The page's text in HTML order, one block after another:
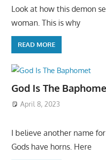
Look at how this demon
woman. This is why
READ MORE
God Is The
April 8, 2023
I believe another name
Gods have horns. Here